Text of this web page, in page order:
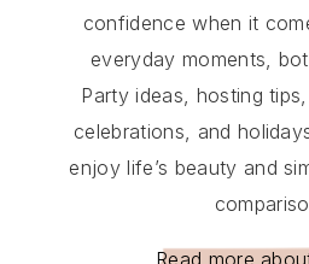
confidence when it
everyday moments,
Party ideas, hosting
celebrations, and
enjoy life’s beauty and
Read more